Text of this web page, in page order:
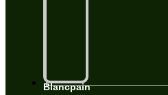
Blancpain